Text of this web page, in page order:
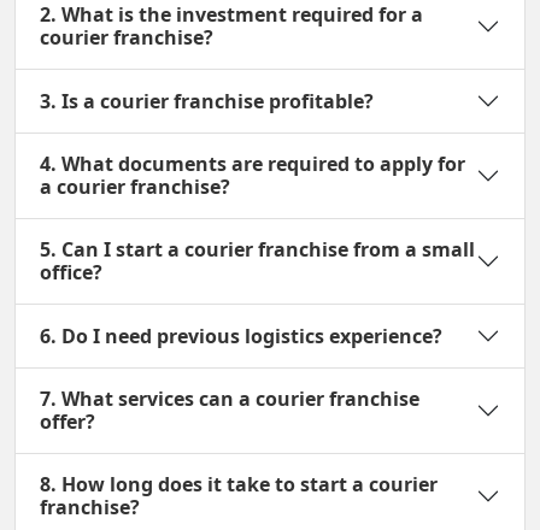
2. What is the investment required for a
courier franchise?
3. Is a courier franchise profitable?
4. What documents are required to apply for
a courier franchise?
5. Can I start a courier franchise from a small
office?
6. Do I need previous logistics experience?
7. What services can a courier franchise
offer?
8. How long does it take to start a courier
franchise?